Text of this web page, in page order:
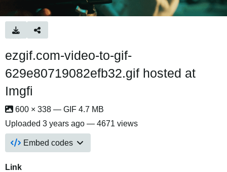
ezgif.com-video-to-gif-
629e80719082efb32.gif hosted at
Imgfi
600 × 338 — GIF 4.7 MB
Uploaded 3 years ago — 4671 views
Embed codes
Link